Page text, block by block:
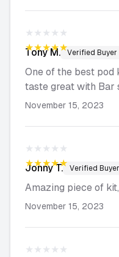
★★★★★
★★★★★
Tony M. Verified Buyer
One of the best pod
taste great with Bar
November 15, 2023
★★★★★
★★★★★
JonnyT. Verified Buyer
Amazing piece of
November 15, 2023
★★★★★